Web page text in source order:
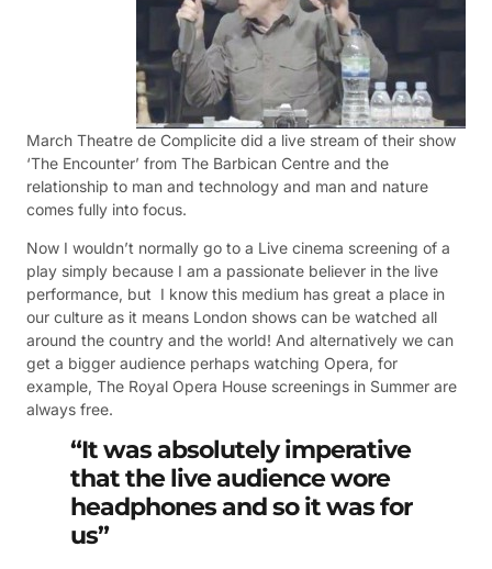
March Theatre de Complicite did a live stream of their show
‘The Encounter’ from The Barbican Centre and the
relationship to man and technology and man and nature
comes fully into focus.
Now I wouldn’t normally go to a Live cinema screening of a
play simply because I am a passionate believer in the live
performance, but I know this medium has great a place in
our culture as it means London shows can be watched all
around the country and the world! And alternatively we can
get a bigger audience perhaps watching Opera, for
example, The Royal Opera House screenings in Summer are
always free.
“It was absolutely imperative
that the live audience wore
headphones and so it was for
us”